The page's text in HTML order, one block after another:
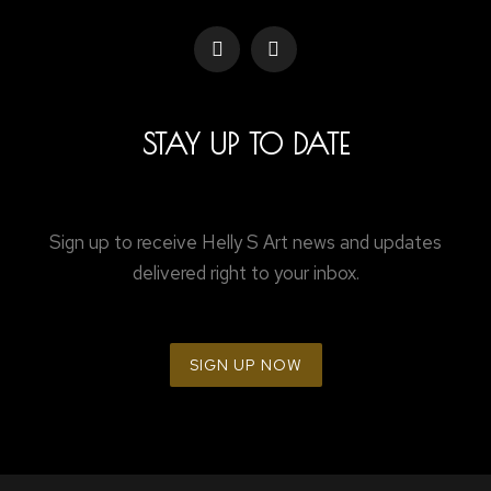
STAY UP TO DATE
Sign up to receive Helly S Art news and updates
delivered right to your inbox.
SIGN UP NOW